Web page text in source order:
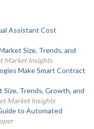
Assistant Cost
Size, Trends, and
Market Insights
Make Smart Contract
Size, Trends, Growth, and
Market Insights
to Automated